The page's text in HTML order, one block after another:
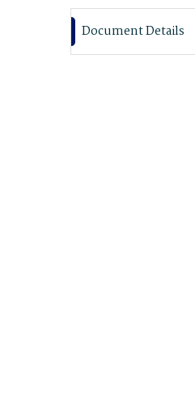
Document Details